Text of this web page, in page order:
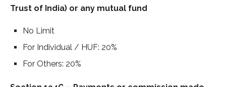
Trust of India) or any mutual fund
No Limit
For Individual / HUF: 20%
For Others: 20%